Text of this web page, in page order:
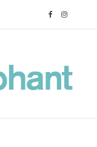
c
I
s